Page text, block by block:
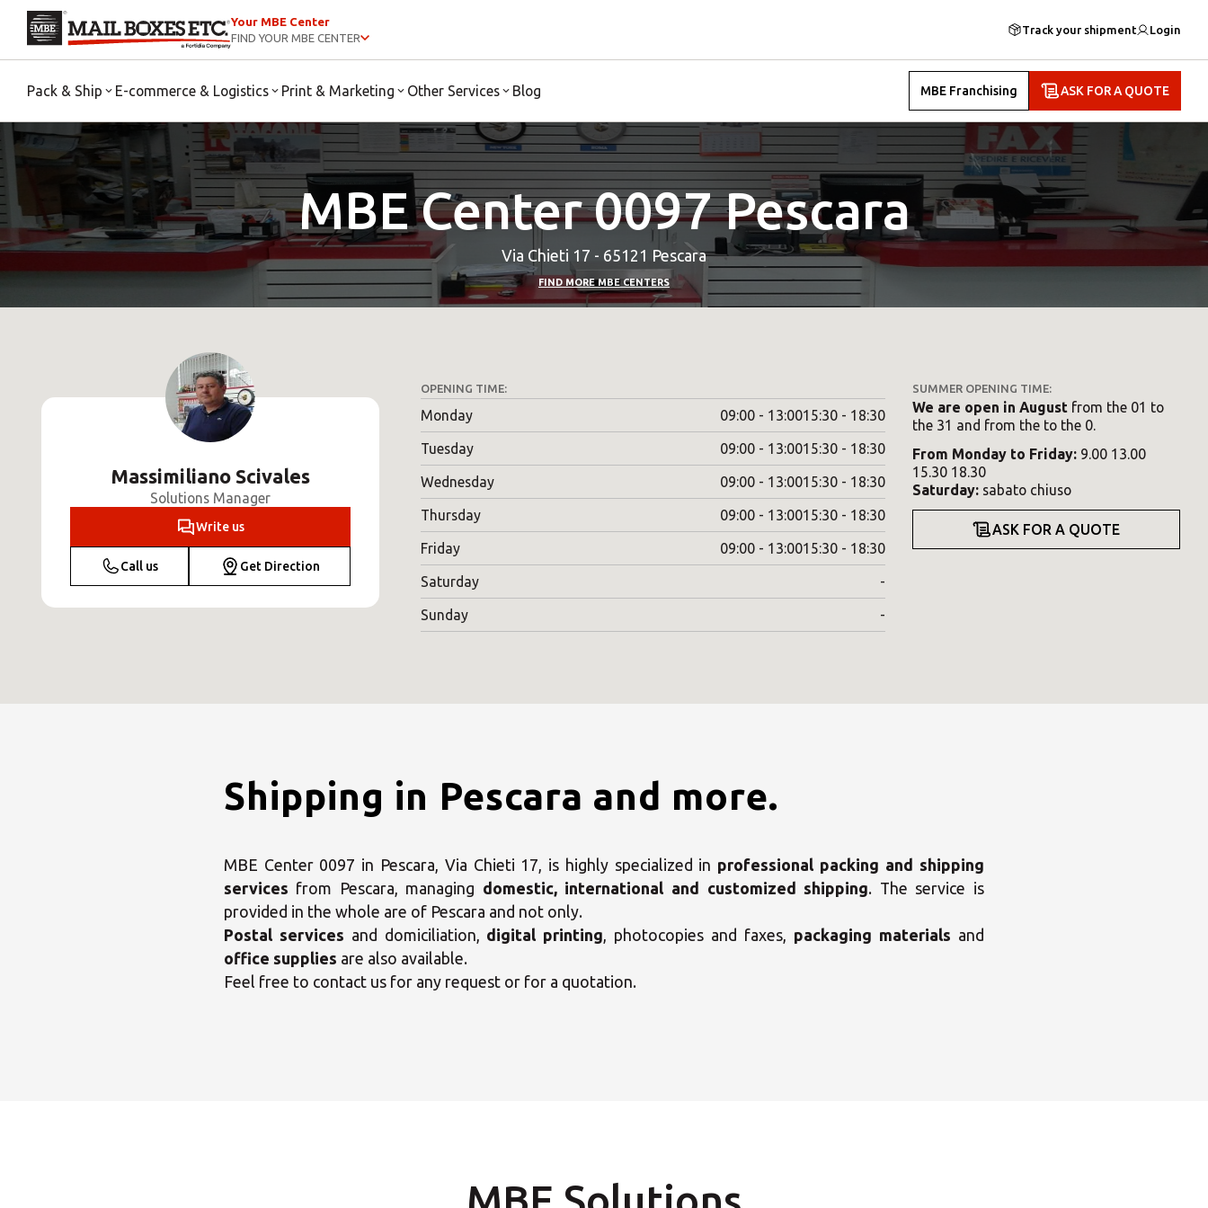
Your MBE Center
FIND YOUR MBE CENTER
Track your shipment Login
Pack & Ship E-commerce & Logistics Print & Marketing Other Services Blog MBE Franchising ASK FOR A QUOTE
MBE Center 0097 Pescara
Via Chieti 17 - 65121 Pescara
FIND MORE MBE CENTERS
Massimiliano Scivales
Solutions Manager
Write us
Call us Get Direction
OPENING TIME:
Monday 09:00 - 13:0015:30 - 18:30
Tuesday 09:00 - 13:0015:30 - 18:30
Wednesday 09:00 - 13:0015:30 - 18:30
Thursday 09:00 - 13:0015:30 - 18:30
Friday 09:00 - 13:0015:30 - 18:30
Saturday -
Sunday -
SUMMER OPENING TIME:
We are open in August from the 01 to
the 31 and from the to the 0.
From Monday to Friday: 9.00 13.00
15.30 18.30
Saturday: sabato chiuso
ASK FOR A QUOTE
Shipping in Pescara and more.
MBE Center 0097 in Pescara, Via Chieti 17, is highly specialized in professional packing and shipping
services from Pescara, managing domestic, international and customized shipping. The service is
provided in the whole are of Pescara and not only.
Postal services and domiciliation, digital printing, photocopies and faxes, packaging materials and
office supplies are also available.
Feel free to contact us for any request or for a quotation.
Opening time